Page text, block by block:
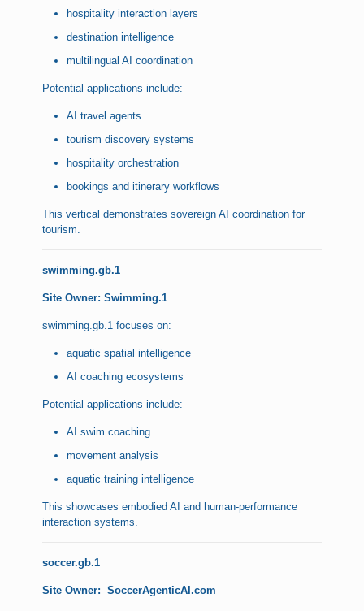
hospitality interaction layers
destination intelligence
multilingual AI coordination
Potential applications include:
AI travel agents
tourism discovery systems
hospitality orchestration
bookings and itinerary workflows
This vertical demonstrates sovereign AI coordination for
tourism.
swimming.gb.1
Site Owner: Swimming.1
swimming.gb.1 focuses on:
aquatic spatial intelligence
AI coaching ecosystems
Potential applications include:
AI swim coaching
movement analysis
aquatic training intelligence
This showcases embodied AI and human-performance
interaction systems.
soccer.gb.1
Site Owner: SoccerAgenticAI.com